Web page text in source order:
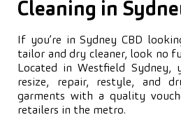
Cleaning in
If you’re in Sydney CBD
tailor and dry cleaner, look no
Located in Westfield
resize, repair, restyle, and
garments with a quality
retailers in the metro.